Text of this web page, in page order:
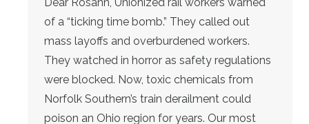
of a “ticking time bomb.” They called out
mass layoffs and overburdened workers.
They watched in horror as safety regulations
were blocked. Now, toxic chemicals from
Norfolk Southern’s train derailment could
poison an Ohio region for years. Our most